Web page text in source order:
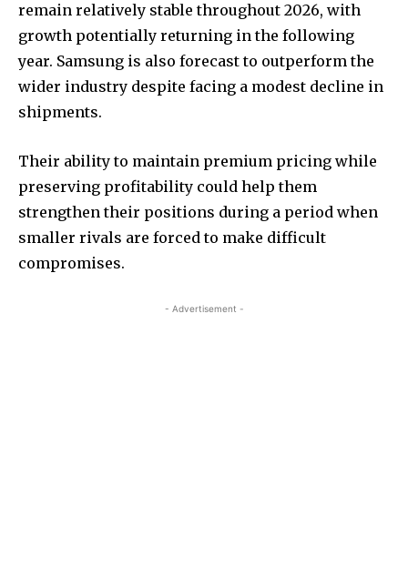
remain relatively stable throughout 2026, with
growth potentially returning in the following
year. Samsung is also forecast to outperform the
wider industry despite facing a modest decline in
shipments.
Their ability to maintain premium pricing while
preserving profitability could help them
strengthen their positions during a period when
smaller rivals are forced to make difficult
compromises.
- Advertisement -